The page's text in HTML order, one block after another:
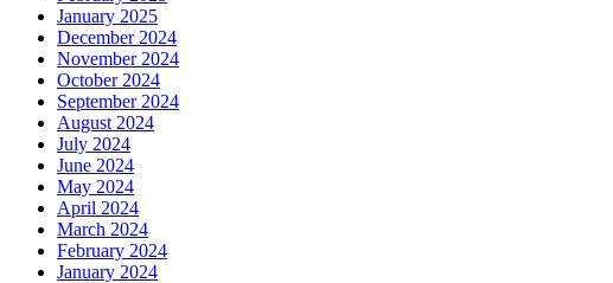
January 2025
December 2024
November 2024
October 2024
September 2024
August 2024
July 2024
June 2024
May 2024
April 2024
March 2024
February 2024
January 2024